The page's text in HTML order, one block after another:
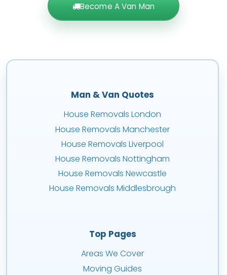
Become A Van Man
Man & Van Quotes
House Removals London
House Removals Manchester
House Removals Liverpool
House Removals Nottingham
House Removals Newcastle
House Removals Middlesbrough
Top Pages
Areas We Cover
Moving Guides